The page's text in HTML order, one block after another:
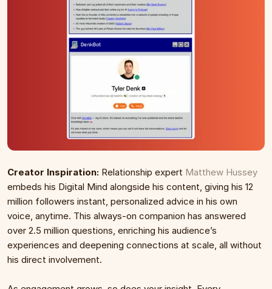
Creator Inspiration: Relationship expert Matthew Hussey
embeds his Digital Mind alongside his content, giving his 12
million followers instant, personalized advice in his own
voice, anytime. This always-on companion has answered
over 2.5 million questions, enriching his audience’s
experiences and deepening connections at scale, all without
his direct involvement.